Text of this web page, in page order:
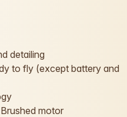
detailing
to fly (except battery and
motor